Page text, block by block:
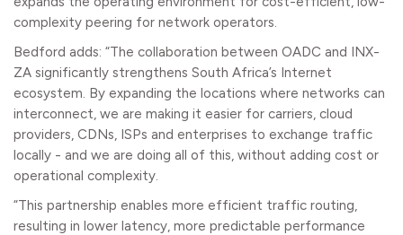
complexity peering for network operators.
Bedford adds: “The collaboration between OADC and INX-
ZA significantly strengthens South Africa’s Internet
ecosystem. By expanding the locations where networks can
interconnect, we are making it easier for carriers, cloud
providers, CDNs, ISPs and enterprises to exchange traffic
locally - and we are doing all of this, without adding cost or
operational complexity.
“This partnership enables more efficient traffic routing,
resulting in lower latency, more predictable performance